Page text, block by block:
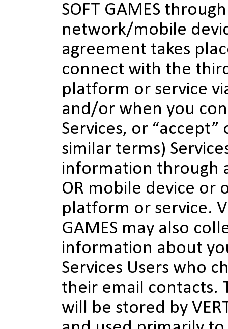
SOFT GAMES
network/mobile
agreement takes
connect with the
platform or service
and/or when you
Services, or “accept”
similar terms)
information through
OR mobile device or
platform or service.
GAMES may also
information about
Services Users who
their email contacts.
will be stored by